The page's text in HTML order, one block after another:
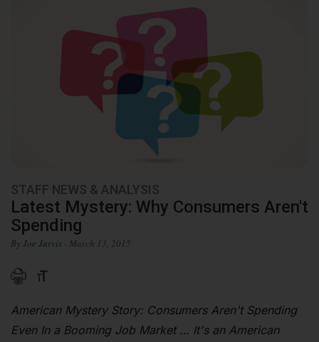
STAFF NEWS & ANALYSIS
Latest Mystery: Why Consumers Aren't
Spending
By Joe Jarvis - March 13, 2015
American Mystery Story: Consumers Aren't Spending
Even In a Booming Job Market … It's an American